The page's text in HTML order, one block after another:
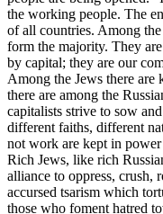
the working people. The
of all countries. Among
form the majority. They
by capital; they are our
Among the Jews there are
there are among the
capitalists strive to sow
different faiths, different
not work are kept in
Rich Jews, like rich
alliance to oppress, crush,
accursed tsarism which
those who foment hatred